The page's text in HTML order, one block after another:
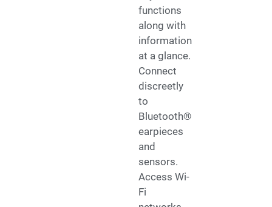
functions
along with
information
at a glance.
Connect
discreetly
to
Bluetooth®
earpieces
and
sensors.
Access Wi-
Fi